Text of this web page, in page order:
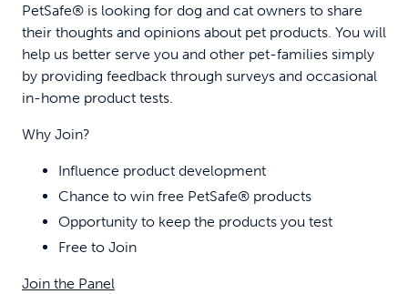
PetSafe® is looking for dog and cat owners to share
their thoughts and opinions about pet products. You will
help us better serve you and other pet-families simply
by providing feedback through surveys and occasional
in-home product tests.
Why Join?
Influence product development
Chance to win free PetSafe® products
Opportunity to keep the products you test
Free to Join
Join the Panel